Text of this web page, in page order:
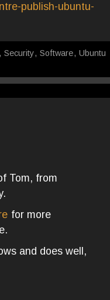
publish-ubuntu-
, Security, Software, Ubuntu
Tom, from
for more
and does well,